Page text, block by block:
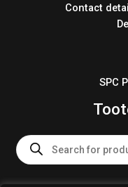
Contact
SPC
Products
search